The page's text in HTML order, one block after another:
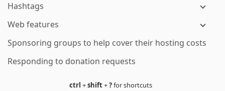
Hashtags
Web features
Sponsoring groups to help cover their hosting costs
Responding to donation requests
ctrl +shift+?for shortcuts